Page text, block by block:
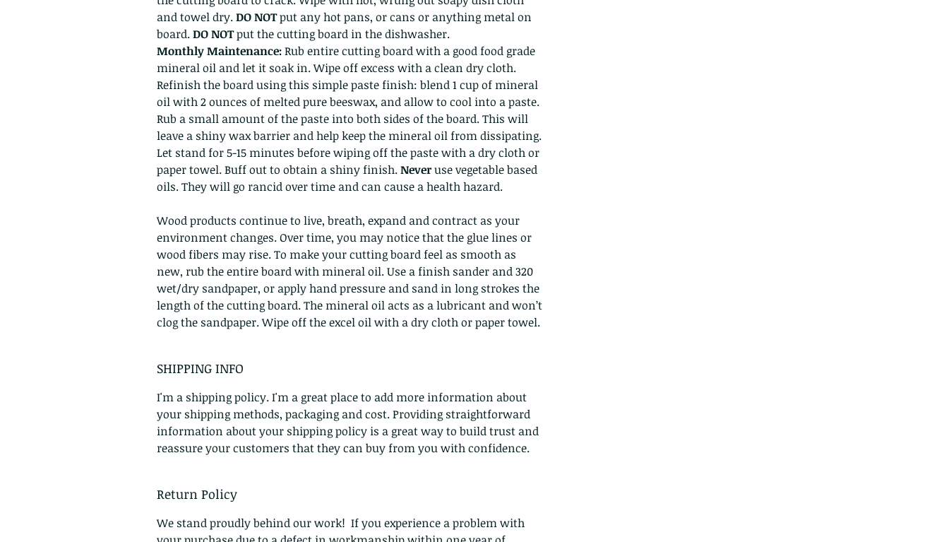
and towel dry. DO NOTput any hot pans, or cans or anything metal on
board. DO NOTput the cutting board in the dishwasher.
Monthly Maintenance:Rub entire cutting board with a good food grade
mineral oil and let it soak in. Wipe off excess with a clean dry cloth.
Refinish the board using this simple paste finish: blend 1 cup of mineral
oil with 2 ounces of melted pure beeswax, and allow to cool into a paste.
Rub a small amount of the paste into both sides of the board. This will
leave a shiny wax barrier and help keep the mineral oil from dissipating.
Let stand for 5-15 minutes before wiping off the paste with a dry cloth or
paper towel. Buff out to obtain a shiny finish. Neveruse vegetable based
oils. They will go rancid over time and can cause a health hazard.
Wood products continue to live, breath, expand and contract as your
environment changes. Over time, you may notice that the glue lines or
wood fibers may rise. To make your cutting board feel as smooth as
new, rub the entire board with mineral oil. Use a finish sander and 320
wet/dry sandpaper, or apply hand pressure and sand in long strokes the
length of the cutting board. The mineral oil acts as a lubricant and won’t
clog the sandpaper. Wipe off the excel oil with a dry cloth or paper towel.
SHIPPING INFO
I'm a shipping policy. I'm a great place to add more information about
your shipping methods, packaging and cost. Providing straightforward
information about your shipping policy is a great way to build trust and
reassure your customers that they can buy from you with confidence.
Return Policy
We stand proudly behind our work! If you experience a problem with